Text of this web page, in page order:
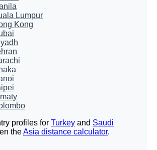
Lumpur
Kong
profiles for Turkey and Saudi
theAsia distance calculator.